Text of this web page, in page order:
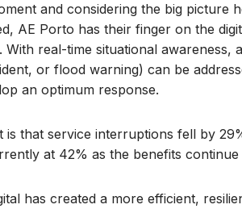
and considering the big picture
AE Porto has their finger on the
real-time situational awareness,
or flood warning) can be
an optimum response.
that service interruptions fell by
at 42% as the benefits
has created a more efficient,